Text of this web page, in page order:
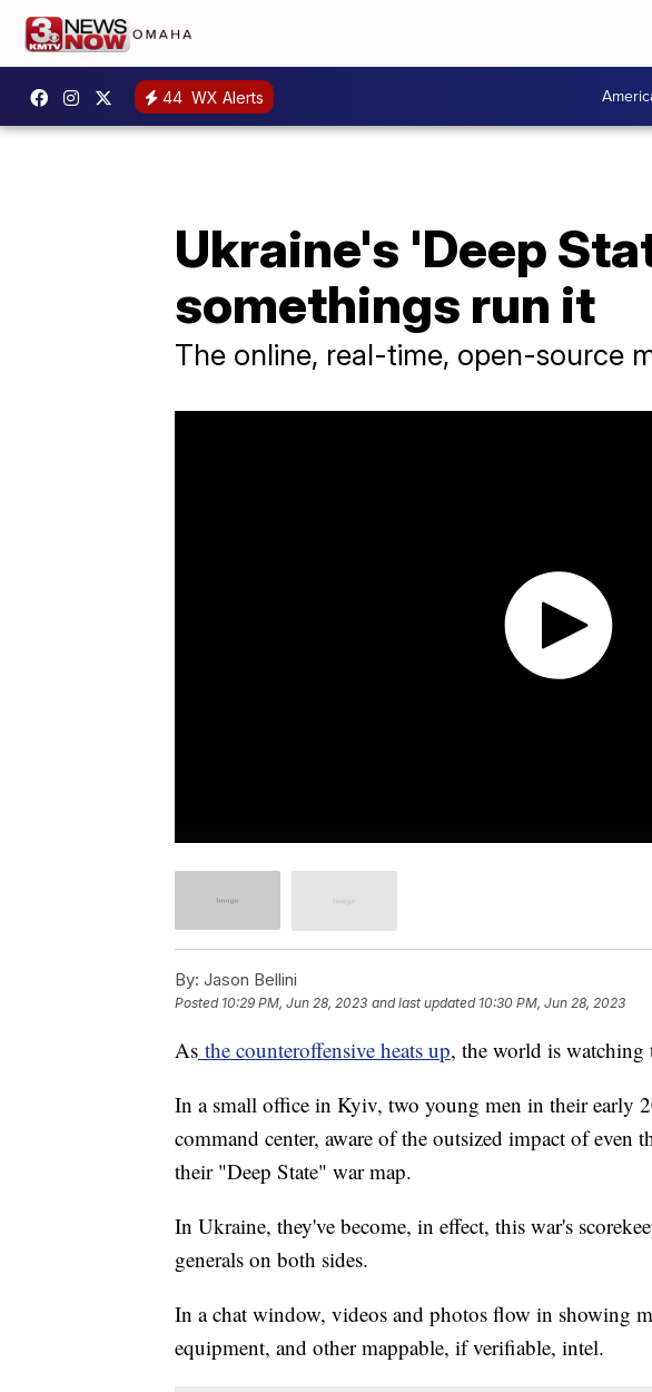
44 WX Alerts
Ukraine's 'Deep
somethings run it
The online, real-time, open-source
By: Jason Bellini
Posted 10:29 PM, Jun 28, 2023 and last updated 10:30 PM, Jun 28, 2023
As the counteroffensive heats up, the world is watching
In a small office in Kyiv, two young men in their early
command center, aware of the outsized impact of even
their "Deep State" war map.
In Ukraine, they've become, in effect, this war's
generals on both sides.
In a chat window, videos and photos flow in showing
equipment, and other mappable, if verifiable, intel.